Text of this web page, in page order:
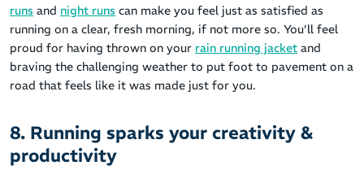
runs and night runs can make you feel just as satisfied as
running on a clear, fresh morning, if not more so. You’ll feel
proud for having thrown on your rain running jacket and
braving the challenging weather to put foot to pavement on a
road that feels like it was made just for you.
8. Running sparks your creativity &
productivity